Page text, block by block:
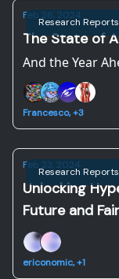
Research Reports
Feb 26, 2024
The State of
And the Year
Francesco, +3
Research Reports
Feb 23, 2024
Unlocking
Future and
ericonomic, +1